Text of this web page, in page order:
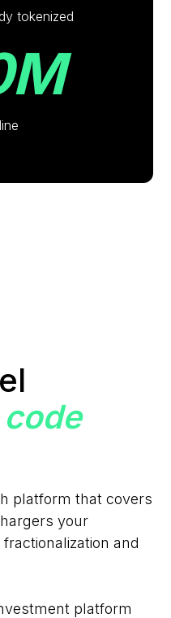
tokenized
platform that covers
your
and
platform